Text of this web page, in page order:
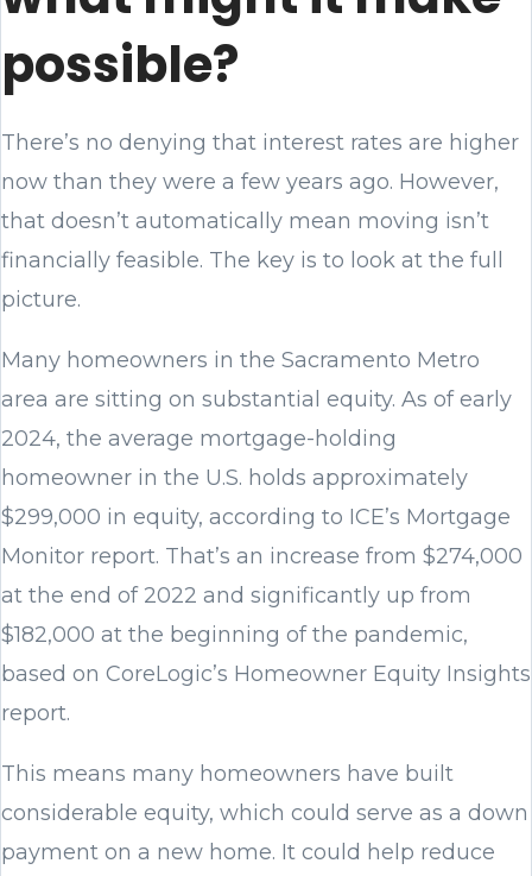
possible?
There’s no denying that interest rates are higher
now than they were a few years ago. However,
that doesn’t automatically mean moving isn’t
financially feasible. The key is to look at the full
picture.
Many homeowners in the Sacramento Metro
area are sitting on substantial equity. As of early
2024, the average mortgage-holding
homeowner in the U.S. holds approximately
$299,000 in equity, according to ICE’s Mortgage
Monitor report. That’s an increase from $274,000
at the end of 2022 and significantly up from
$182,000 at the beginning of the pandemic,
based on CoreLogic’s Homeowner Equity Insights
report.
This means many homeowners have built
considerable equity, which could serve as a down
payment on a new home. It could help reduce